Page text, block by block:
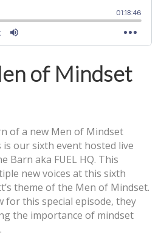
of Mindset
of a new Men of Mindset
is our sixth event hosted live
Barn aka FUEL HQ. This
new voices at this sixth
theme of the Men of Mindset.
for this special episode, they
the importance of mindset